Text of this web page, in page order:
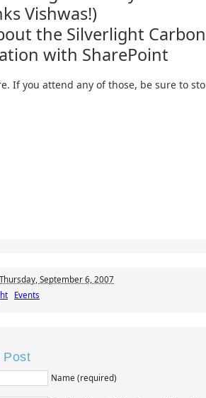
Vishwas!)
the Silverlight
with SharePoint
If you attend any of those, be sure to
Thursday, September 6, 2007
Events
Post
Name (required)